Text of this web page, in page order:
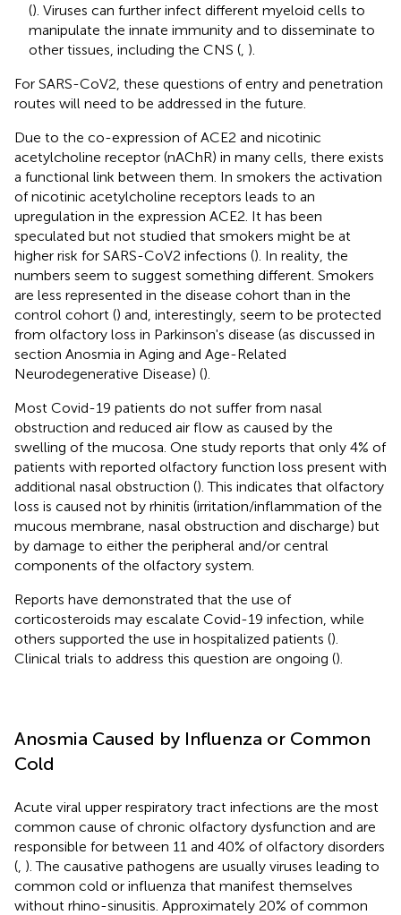
(). Viruses can further infect different myeloid cells to
manipulate the innate immunity and to disseminate to
other tissues, including the CNS ( ).
For SARS-CoV2, these questions of entry and penetration
routes will need to be addressed in the future.
Due to the co-expression of ACE2 and nicotinic
acetylcholine receptor (nAChR) in many cells, there exists
a functional link between them. In smokers the activation
of nicotinic acetylcholine receptors leads to an
upregulation in the expression ACE2. It has been
speculated but not studied that smokers might be at
higher risk for SARS-CoV2 infections (). In reality, the
numbers seem to suggest something different. Smokers
are less represented in the disease cohort than in the
control cohort () and, interestingly, seem to be protected
from olfactory loss in Parkinson's disease (as discussed in
section Anosmia in Aging and Age-Related
Neurodegenerative Disease) ().
Most Covid-19 patients do not suffer from nasal
obstruction and reduced air flow as caused by the
swelling of the mucosa. One study reports that only 4% of
patients with reported olfactory function loss present with
additional nasal obstruction (). This indicates that olfactory
loss is caused not by rhinitis (irritation/inflammation of the
mucous membrane, nasal obstruction and discharge) but
by damage to either the peripheral and/or central
components of the olfactory system.
Reports have demonstrated that the use of
corticosteroids may escalate Covid-19 infection, while
others supported the use in hospitalized patients ().
Clinical trials to address this question are ongoing ().
Anosmia Caused by Influenza or Common
Cold
Acute viral upper respiratory tract infections are the most
common cause of chronic olfactory dysfunction and are
responsible for between 11 and 40% of olfactory disorders
( ). The causative pathogens are usually viruses leading to
common cold or influenza that manifest themselves
without rhino-sinusitis. Approximately 20% of common